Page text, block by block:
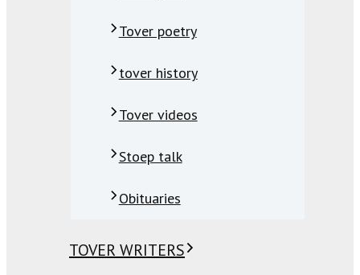
Tover poetry
tover history
Tover videos
Stoep talk
Obituaries
TOVER WRITERS